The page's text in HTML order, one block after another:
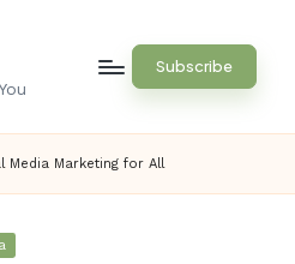
Subscribe
Media Marketing for All